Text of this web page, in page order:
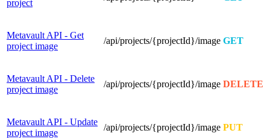
project
Metavault API - Get
project image
/api/projects/{projectId}/image GET
Metavault API - Delete
project image
/api/projects/{projectId}/image DELETE
Metavault API - Update
project image
/api/projects/{projectId}/image PUT